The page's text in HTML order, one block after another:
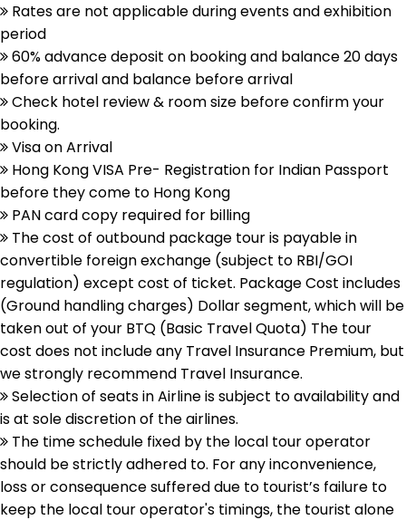
Rates are not applicable during events and exhibition
period
60% advance deposit on booking and balance 20 days
before arrival and balance before arrival
Check hotel review & room size before confirm your
booking.
Visa on Arrival
Hong Kong VISA Pre- Registration for Indian Passport
before they come to Hong Kong
PAN card copy required for billing
The cost of outbound package tour is payable in
convertible foreign exchange (subject to RBI/GOI
regulation) except cost of ticket. Package Cost includes
(Ground handling charges) Dollar segment, which will be
taken out of your BTQ (Basic Travel Quota) The tour
cost does not include any Travel Insurance Premium, but
we strongly recommend Travel Insurance.
Selection of seats in Airline is subject to availability and
is at sole discretion of the airlines.
The time schedule fixed by the local tour operator
should be strictly adhered to. For any inconvenience,
loss or consequence suffered due to tourist’s failure to
keep the local tour operator's timings, the tourist alone